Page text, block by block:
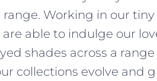
Working in our
able to indulge our
shades across a
collections evolve and